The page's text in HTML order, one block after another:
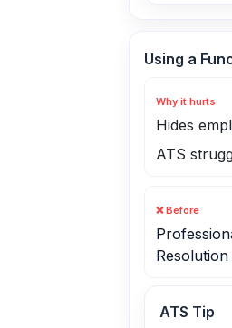
Using a
Why it hurts
Hides
ATS
❌ Before
Resolution
ATS Tip